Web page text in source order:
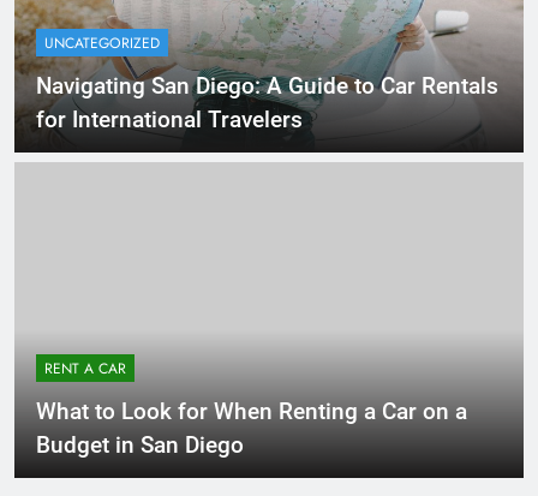
UNCATEGORIZED
Navigating San Diego: A Guide to Car Rentals
for International Travelers
RENT A CAR
What to Look for When Renting a Car on a
Budget in San Diego